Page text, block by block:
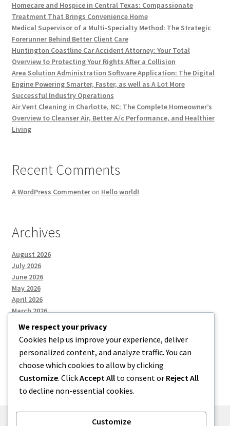
Homecare and Hospice in Central Texas: Compassionate
Treatment That Brings Convenience Home
Medical Supervisor of a Multi-Specialty Method: The Strategic
Forerunner Behind Better Client Care
Huntington Coastline Car Accident Attorney: Your Total
Overview to Protecting Your Rights After a Collision
Area Solution Administration Software Application: The Digital
Engine Powering Smarter, Faster, as well as A Lot More
Successful Industry Operations
Air Vent Cleaning in Charlotte, NC: The Complete Homeowner’s
Overview to Cleanser Air, Better A/c Performance, and Healthier
Living
Recent Comments
A WordPress Commenteron Hello world!
Archives
August 2026
July 2026
June 2026
May 2026
April 2026
March 2026
Categories
Uncategorized
We respect your privacy
Cookies help us improve your experience, deliver
personalized content, and analyze traffic. You can
choose which cookies to allow by clicking
Customize. ClickAccept All to consent or Reject All
to decline non-essential cookies.
Customize